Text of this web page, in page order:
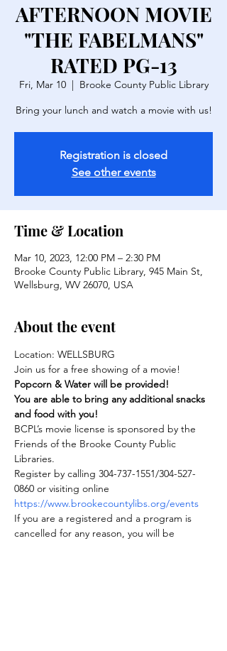
AFTERNOON MOVIE
"THE FABELMANS"
RATED PG-13
Fri, Mar 10
  |
Brooke County Public Library
Bring your lunch and watch a movie with us!
Registration is closed
See other events
Time & Location
Mar 10, 2023, 12:00 PM – 2:30 PM
Brooke County Public Library, 945 Main St,
Wellsburg, WV 26070, USA
About the event
Location: WELLSBURG
Join us for a free showing of a movie!
Popcorn & Water will be provided!
You are able to bring any additional snacks
and food with you!
BCPL’s movie license is sponsored by the
Friends of the Brooke County Public
Libraries.
Register by calling 304-737-1551/304-527-
0860 or visiting online
https://www.brookecountylibs.org/events
If you are a registered and a program is
cancelled for any reason, you will be